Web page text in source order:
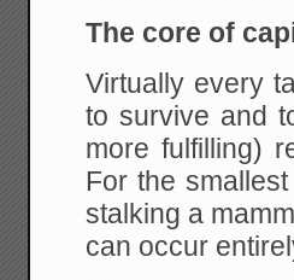
The core of
Virtually every
to survive and
more fulfilling)
For the
stalking a
can occur